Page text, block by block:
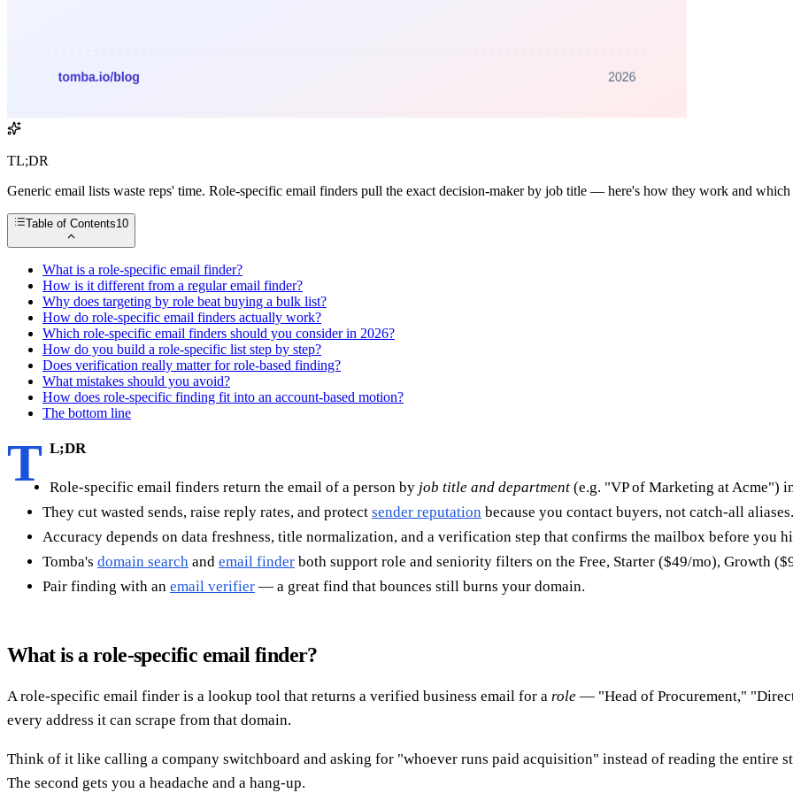
TL;DR
Generic email lists waste reps' time. Role-specific email finders pull the exact decision-maker by job title — here's how they work and
Table of Contents10
What is a role-specific email finder?
How is it different from a regular email finder?
Why does targeting by role beat buying a bulk list?
How do role-specific email finders actually work?
Which role-specific email finders should you consider in 2026?
How do you build a role-specific list step by step?
Does verification really matter for role-based finding?
What mistakes should you avoid?
How does role-specific finding fit into an account-based motion?
The bottom line
T L;DR
Role-specific email finders return the email of a person by job title and department (e.g. "VP of Marketing at Acme")
They cut wasted sends, raise reply rates, and protect sender reputation because you contact buyers, not catch-all aliases.
Accuracy depends on data freshness, title normalization, and a verification step that confirms the mailbox before you
Tomba's domain search and email finder both support role and seniority filters on the Free, Starter ($49/mo), Growth
Pair finding with an email verifier — a great find that bounces still burns your domain.
What is a role-specific email finder?
A role-specific email finder is a lookup tool that returns a verified business email for a role — "Head of Procurement,"
every address it can scrape from that domain.
Think of it like calling a company switchboard and asking for "whoever runs paid acquisition" instead of reading the entire
The second gets you a headache and a hang-up.